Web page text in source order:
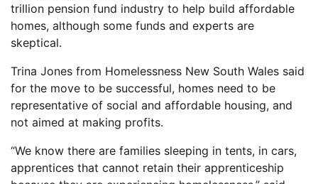
trillion pension fund industry to help build affordable
homes, although some funds and experts are
skeptical.
Trina Jones from Homelessness New South Wales said
for the move to be successful, homes need to be
representative of social and affordable housing, and
not aimed at making profits.
“We know there are families sleeping in tents, in cars,
apprentices that cannot retain their apprenticeship